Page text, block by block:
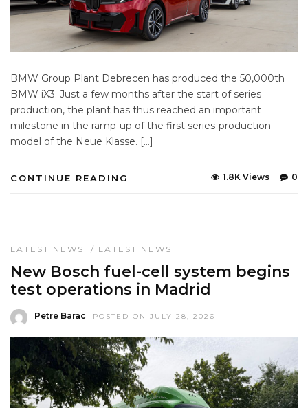
BMW Group Plant Debrecen has produced the 50,000th
BMW iX3. Just a few months after the start of series
production, the plant has thus reached an important
milestone in the ramp-up of the first series-production
model of the Neue Klasse. […]
CONTINUE READING 0
1.8K Views
LATEST NEWS / LATEST NEWS
New Bosch fuel-cell system begins
test operations in Madrid
Petre Barac POSTED ON JULY 28, 2026